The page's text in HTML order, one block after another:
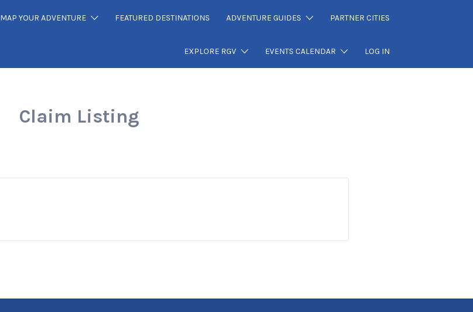
MAP YOUR ADVENTURE FEATURED DESTINATIONS ADVENTURE GUIDES PARTNER CITIES
EXPLORE RGV EVENTS CALENDAR LOG IN
Claim Listing